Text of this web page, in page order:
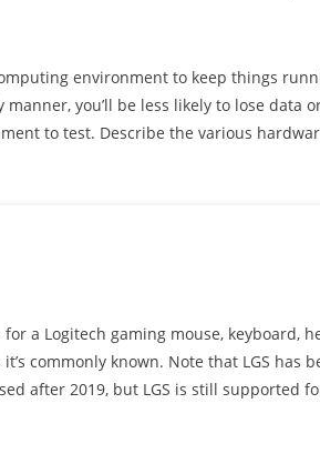
environment to keep things
you’ll be less likely to lose data
to test. Describe the various
a Logitech gaming mouse, keyboard,
commonly known. Note that LGS has
after 2019, but LGS is still supported